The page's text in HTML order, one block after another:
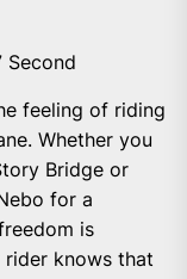
Second
feeling of riding
Whether you
Bridge or
for a
is
rider knows that